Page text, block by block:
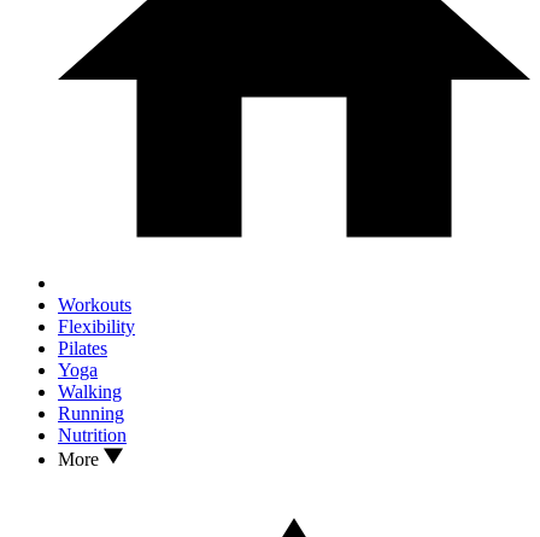
Workouts
Flexibility
Pilates
Yoga
Walking
Running
Nutrition
More